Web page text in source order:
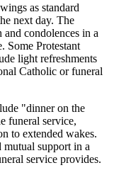
as standard
next day. The
condolences in a
Some Protestant
light refreshments
Catholic or funeral
"dinner on the
funeral service,
to extended wakes.
support in a
service provides.